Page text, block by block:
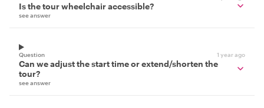
Is the tour wheelchair accessible?
see answer
Question 1 year ago
Can we adjust the start time or extend/shorten the
tour?
see answer